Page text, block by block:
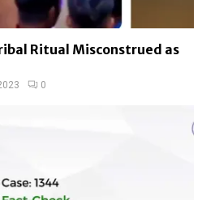
Ritual Misconstrued as
0